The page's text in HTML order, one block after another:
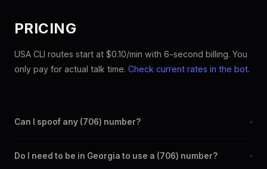
PRICING
USA CLI routes start at $0.10/min with 6-second billing. You
only pay for actual talk time. Check current rates in the bot.
Can I spoof any (706) number? +
the SpoofGlobal Telegram bot. The change takes effect
Do I need to be in Georgia to use a (706) number? +